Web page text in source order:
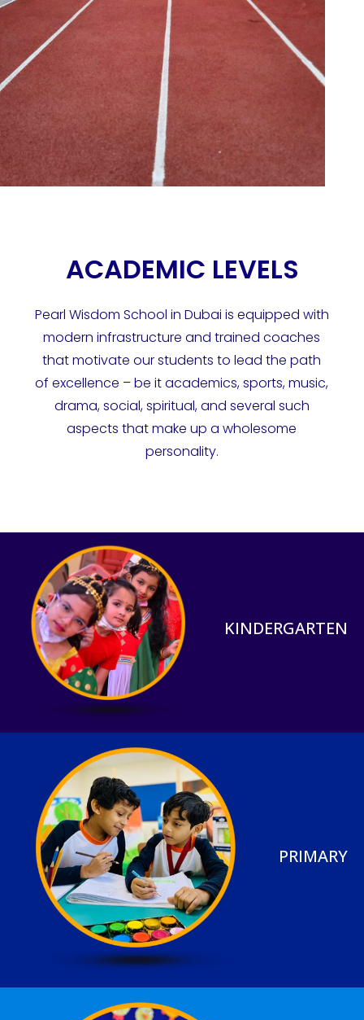
ACADEMIC LEVELS
Pearl Wisdom School in Dubai is equipped with
modern infrastructure and trained coaches
that motivate our students to lead the path
of excellence – be it academics, sports, music,
drama, social, spiritual, and several such
aspects that make up a wholesome
personality.
KINDERGARTEN
PRIMARY